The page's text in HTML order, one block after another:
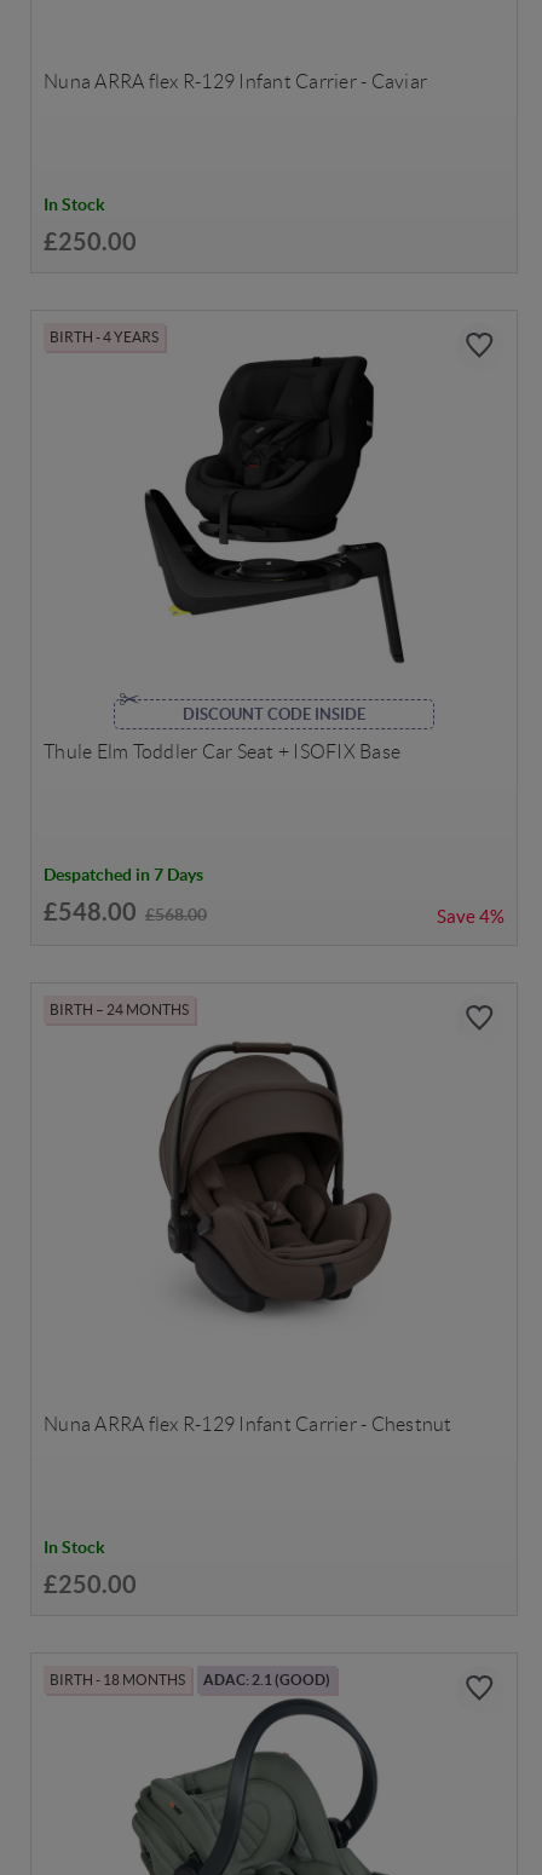
Nuna ARRA flex R-129 Infant Carrier - Caviar
In Stock
£250.00
BIRTH - 4 YEARS
DISCOUNT CODE INSIDE
Thule Elm Toddler Car Seat + ISOFIX Base
Despatched in 7 Days
£548.00 £568.00 Save4%
BIRTH – 24 MONTHS
Nuna ARRA flex R-129 Infant Carrier - Chestnut
In Stock
£250.00
BIRTH - 18 MONTHS ADAC: 2.1 (GOOD)